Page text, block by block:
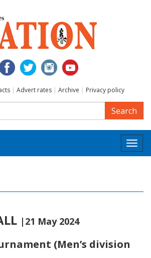
| Advert rates | Archive | Privacy policy
Search
|21 May 2024
(Men’s division